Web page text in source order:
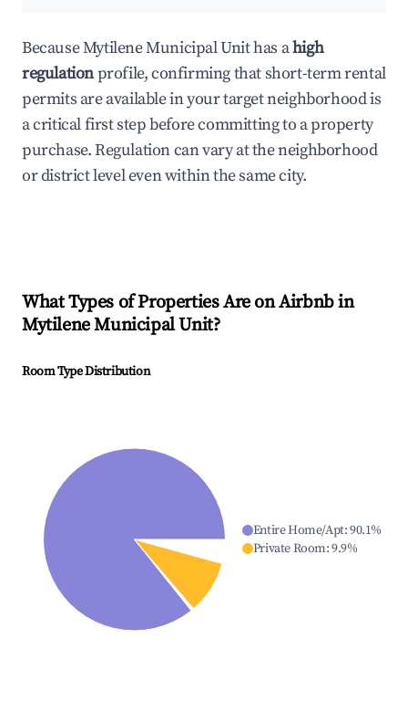
Because Mytilene Municipal Unit has ahigh
regulationprofile, confirming that short-term rental
permits are available in your target neighborhood is
a critical first step before committing to a property
purchase. Regulation can vary at the neighborhood
or district level even within the same city.
What Types of Properties Are on Airbnb in
Mytilene Municipal Unit?
Room Type Distribution
Entire Home/Apt:90.1%
Private Room:9.9%